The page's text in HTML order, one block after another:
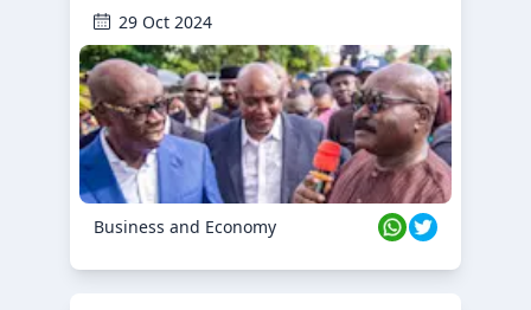
29 Oct 2024
Business and Economy